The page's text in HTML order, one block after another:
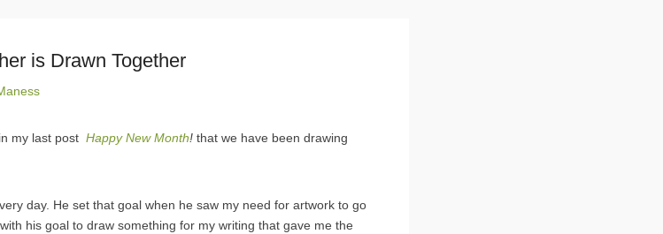
is Drawn Together
my last post Happy New Month! that we have been drawing
day. He set that goal when he saw my need for artwork to go
his goal to draw something for my writing that gave me the